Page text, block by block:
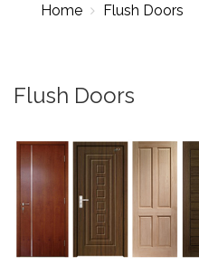
Home Flush Doors
Flush Doors